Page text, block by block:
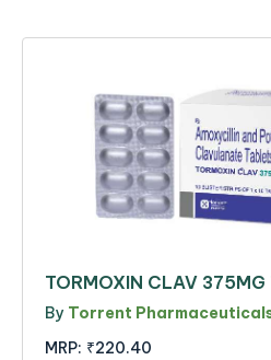
TORMOXIN CLAV 375MG
By Torrent
MRP: ₹220.40